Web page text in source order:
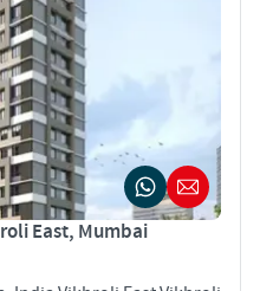
East, Mumbai